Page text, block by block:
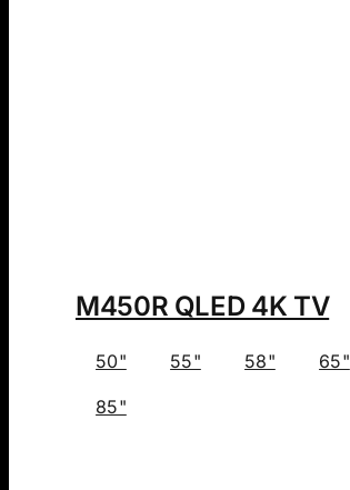
M450R QLED 4K TV
50" 55" 58" 65"
85"